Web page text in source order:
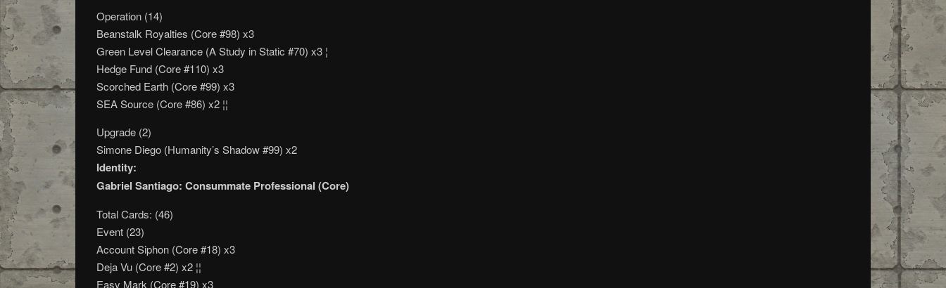
Operation (14)
Beanstalk Royalties (Core #98) x3
Green Level Clearance (A Study in Static #70) x3 ¦
Hedge Fund (Core #110) x3
Scorched Earth (Core #99) x3
SEA Source (Core #86) x2 ¦¦
Upgrade (2)
Simone Diego (Humanity’s Shadow #99) x2
Identity:
Gabriel Santiago: Consummate Professional (Core)
Total Cards: (46)
Event (23)
Account Siphon (Core #18) x3
Deja Vu (Core #2) x2 ¦¦
Easy Mark (Core #19) x3